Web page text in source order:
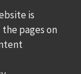
is
pages on